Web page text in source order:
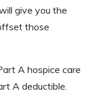
give you the
those
A hospice care
A deductible.